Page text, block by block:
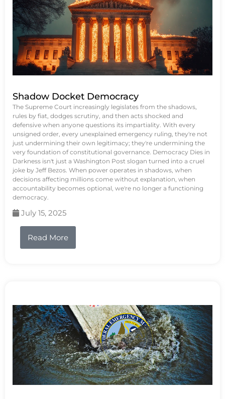
Shadow Docket Democracy
The Supreme Court increasingly legislates from the shadows,
rules by fiat, dodges scrutiny, and then acts shocked and
defensive when anyone questions its impartiality. With every
unsigned order, every unexplained emergency ruling, they're not
just undermining their own legitimacy; they're undermining the
very foundation of constitutional governance. Democracy Dies in
Darkness isn't just a Washington Post slogan turned into a cruel
joke by Jeff Bezos. When power operates in shadows, when
decisions affecting millions come without explanation, when
accountability becomes optional, we're no longer a functioning
democracy.
July 15, 2025
Read More